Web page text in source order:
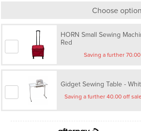
Choose
HORN Small Sewing
Red
Gidget Sewing Table -